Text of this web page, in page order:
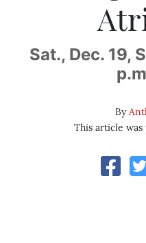
Sat., Dec. 19,
By
This article was